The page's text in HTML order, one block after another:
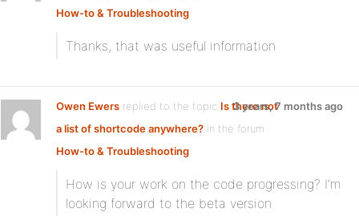
How-to & Troubleshooting
Thanks, that was useful information
Owen Ewers replied to the topic Is there not
a list of shortcode anywhere? in the forum
How-to & Troubleshooting
3 years, 7 months ago
How is your work on the code progressing? I’m
looking forward to the beta version